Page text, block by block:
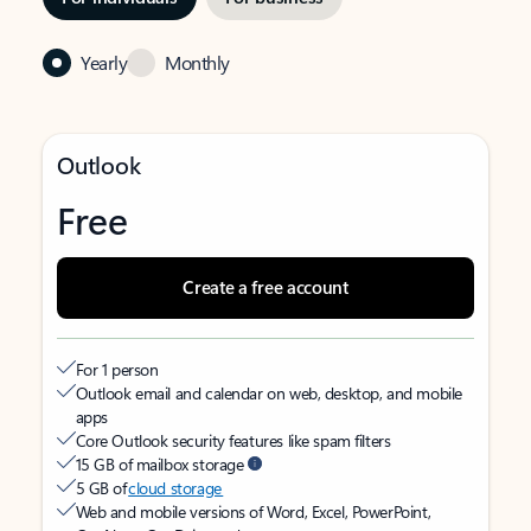
Yearly Monthly
Outlook
Free
Create a free account
For 1 person
Outlook email and calendar on web, desktop, and mobile
apps
Core Outlook security features like spam filters
15 GB of mailbox storage
5 GB ofcloud storage
Web and mobile versions of Word, Excel, PowerPoint,